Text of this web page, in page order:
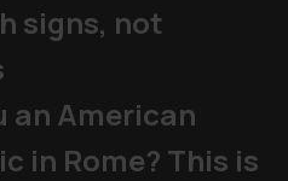
signs, not
an American
in Rome? This is